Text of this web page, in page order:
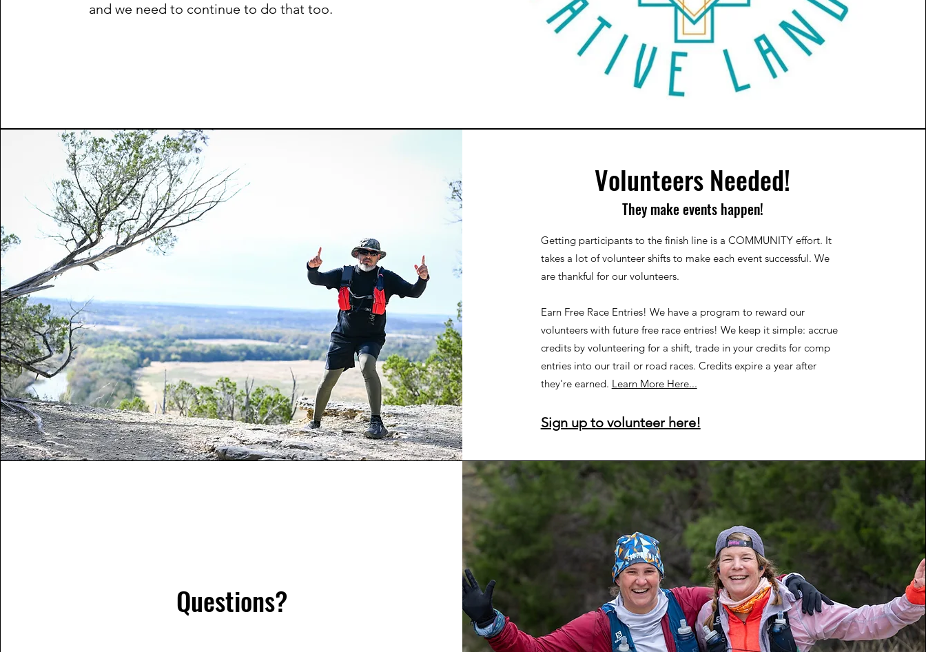
and we need to continue to do that too.
Volunteers Needed!
They make events happen!
Getting participants to the finish line is a COMMUNITY effort. It
takes a lot of volunteer shifts to make each event successful. We
are thankful for our volunteers.
Earn Free Race Entries! We have a program to reward our
volunteers with future free race entries! We keep it simple: accrue
credits by volunteering for a shift, trade in your credits for comp
entries into our trail or road races. Credits expire a year after
they're earned. Learn More Here...
Sign up to volunteer here!
Questions?